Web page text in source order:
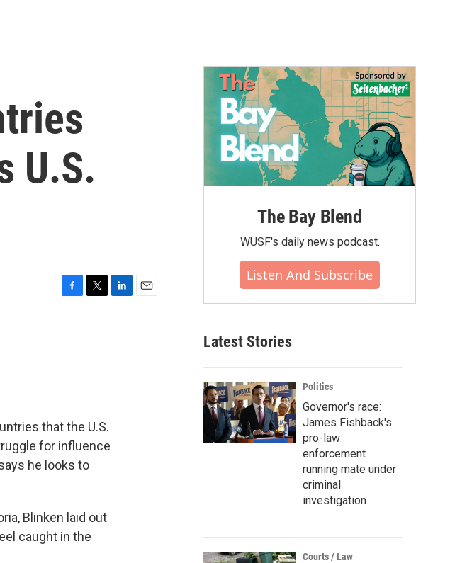
U.S.
that the U.S.
for influence
he looks to
Blinken laid out
caught in the
The Bay Blend
WUSF's daily news podcast.
Listen And Subscribe
Latest Stories
Politics
Governor's race:
James Fishback's
pro-law
enforcement
running mate under
criminal
investigation
Courts / Law